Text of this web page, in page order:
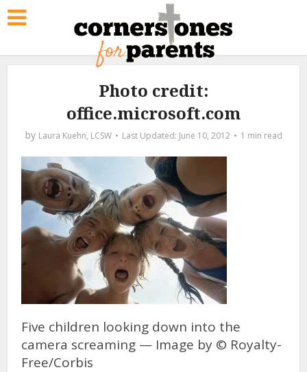
Photo credit:
office.microsoft.com
by Laura Kuehn, LCSW June 10, 2012 1 min read
Five children looking down into the
camera screaming — Image by © Royalty-
Free/Corbis